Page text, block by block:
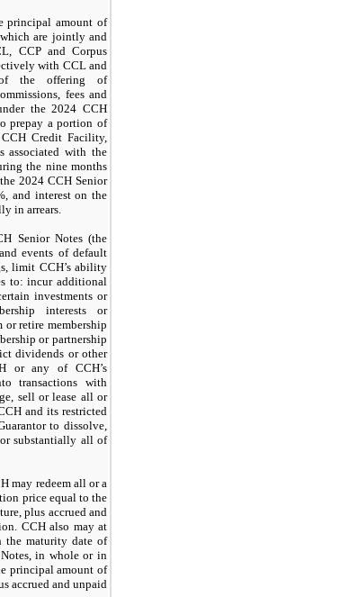
principal amount of
are jointly and
CCP and Corpus
with CCL and
of the offering of
fees and
the2024 CCH
prepay a portion of
Credit Facility,
associated with the
the nine months
the2024 CCH Senior
, and interest on the
in arrears.
Senior Notes (the
events of default
limit CCH’s ability
to: incur additional
investments or
interests or
or retire membership
or partnership
dividends or other
or any of CCH’s
transactions with
sell or lease all or
and its restricted
to dissolve,
substantially all of
may redeem all or a
price equal to the
, plus accrued and
CCH also may at
the maturity date of
, in whole or in
principal amount of
accrued and unpaid